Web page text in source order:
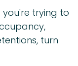
trying to
turn